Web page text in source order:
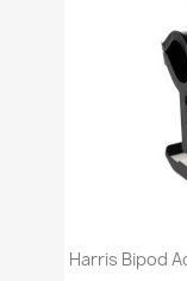
Harris Bipod